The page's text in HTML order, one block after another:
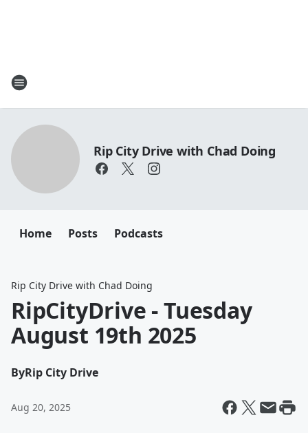
Rip City Drive with Chad Doing
Home Posts Podcasts
Rip City Drive with Chad Doing
RipCityDrive - Tuesday
August 19th 2025
ByRip City Drive
Aug 20, 2025